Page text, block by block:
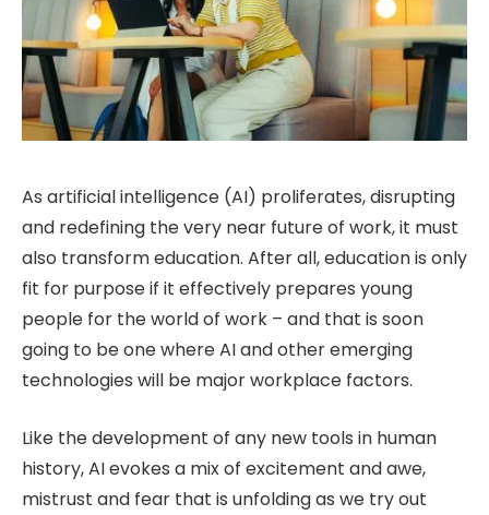
As artificial intelligence (AI) proliferates, disrupting
and redefining the very near future of work, it must
also transform education. After all, education is only
fit for purpose if it effectively prepares young
people for the world of work – and that is soon
going to be one where AI and other emerging
technologies will be major workplace factors.
Like the development of any new tools in human
history, AI evokes a mix of excitement and awe,
mistrust and fear that is unfolding as we try out